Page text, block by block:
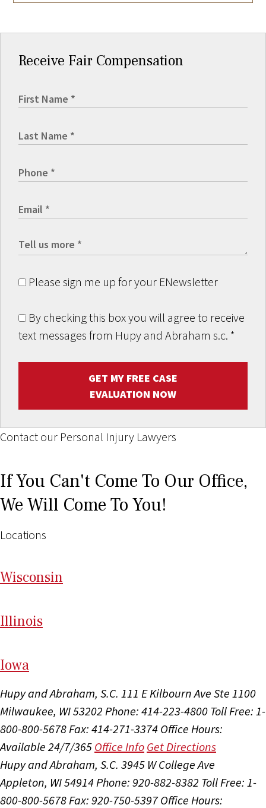
Receive Fair Compensation
Please sign me up for your ENewsletter
By checking this box you will agree to receive
text messages from Hupy and Abraham s.c. *
GET MY FREE CASE
EVALUATION NOW
Contact our Personal Injury Lawyers
If You Can't Come To Our Office,
We Will Come To You!
Locations
Wisconsin
Illinois
Iowa
Hupy and Abraham, S.C. 111 E Kilbourn Ave Ste 1100
Milwaukee, WI 53202 Phone: 414-223-4800 Toll Free: 1-
800-800-5678 Fax: 414-271-3374 Office Hours:
Available 24/7/365 Office Info Get Directions
Hupy and Abraham, S.C. 3945 W College Ave
Appleton, WI 54914 Phone: 920-882-8382 Toll Free: 1-
800-800-5678 Fax: 920-750-5397 Office Hours: